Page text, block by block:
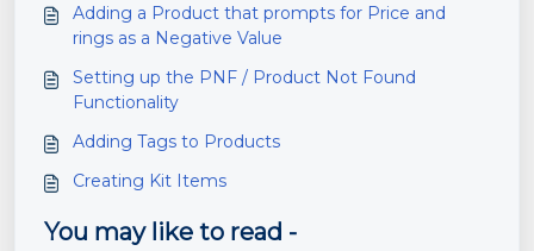
Adding a Product that prompts for Price and
rings as a Negative Value
Setting up the PNF / Product Not Found
Functionality
Adding Tags to Products
Creating Kit Items
You may like to read -